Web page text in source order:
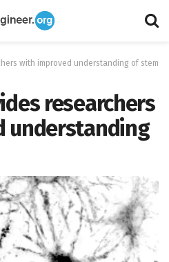
with improved understanding of stem
researchers
understanding